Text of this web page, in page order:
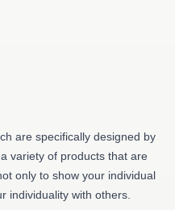
are specifically designed by
variety of products that are
only to show your individual
individuality with others.